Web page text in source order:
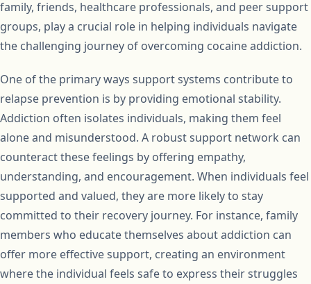
family, friends, healthcare professionals, and peer support
groups, play a crucial role in helping individuals navigate
the challenging journey of overcoming cocaine addiction.
One of the primary ways support systems contribute to
relapse prevention is by providing emotional stability.
Addiction often isolates individuals, making them feel
alone and misunderstood. A robust support network can
counteract these feelings by offering empathy,
understanding, and encouragement. When individuals feel
supported and valued, they are more likely to stay
committed to their recovery journey. For instance, family
members who educate themselves about addiction can
offer more effective support, creating an environment
where the individual feels safe to express their struggles